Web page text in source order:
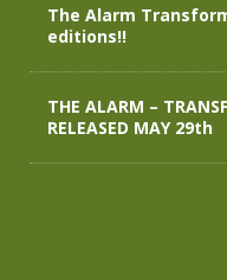
The Alarm
editions!!
THE ALARM –
RELEASED MAY 29th